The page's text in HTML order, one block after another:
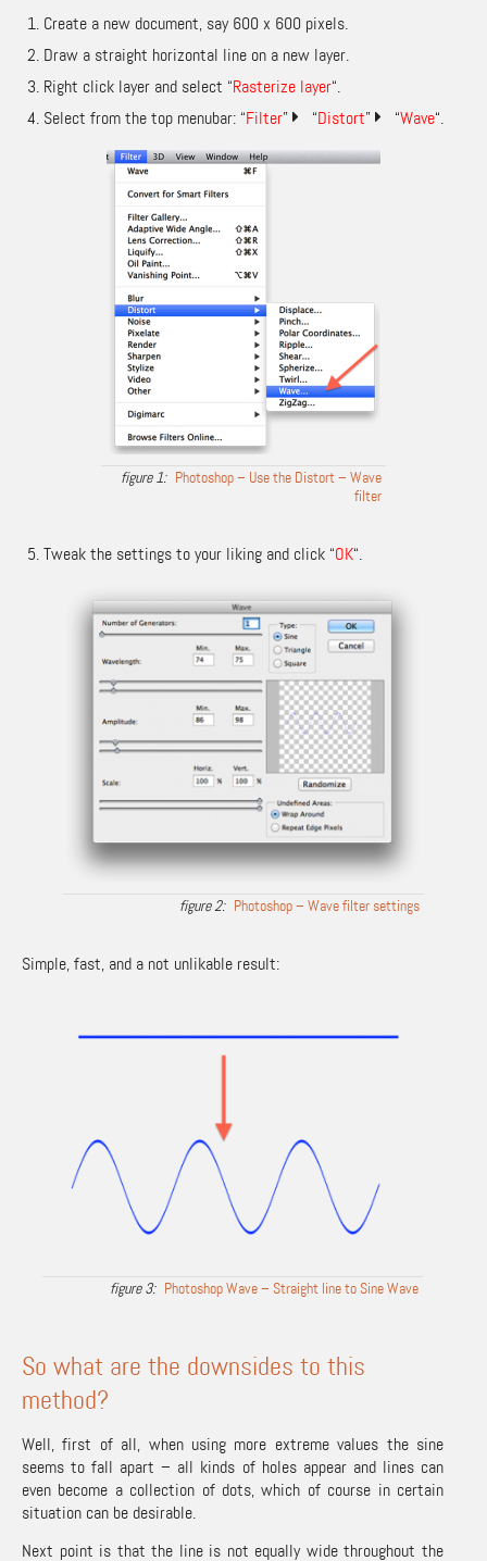
Create a new document, say 600 x 600 pixels.
Draw a straight horizontal line on a new layer.
Right click layer and select “Rasterize layer“.
Select from the top menubar: “Filter” “Distort” “Wave“.
Photoshop – Use the Distort – Wave
filter
Tweak the settings to your liking and click “OK“.
Photoshop – Wave filter settings
Simple, fast, and a not unlikable result:
Photoshop Wave – Straight line to Sine Wave
So what are the downsides to this
method?
Well, first of all, when using more extreme values the sine
seems to fall apart – all kinds of holes appear and lines can
even become a collection of dots, which of course in certain
situation can be desirable.
Next point is that the line is not equally wide throughout the